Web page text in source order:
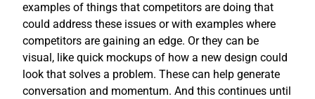
examples of things that competitors are doing that
could address these issues or with examples where
competitors are gaining an edge. Or they can be
visual, like quick mockups of how a new design could
look that solves a problem. These can help generate
conversation and momentum. And this continues until